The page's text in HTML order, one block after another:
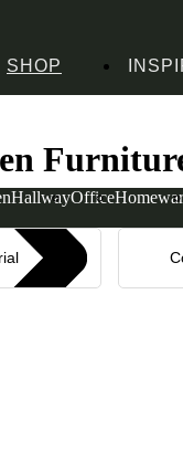
SHOP
HallwayOffice